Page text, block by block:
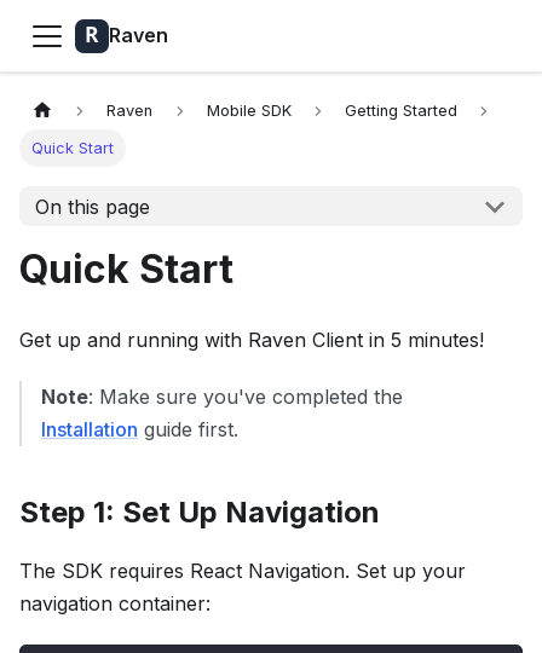
Raven
Raven Mobile SDK Getting Started
Quick Start
On this page
Quick Start
Get up and running with Raven Client in 5 minutes!
Note: Make sure you've completed the
Installation guide first.
Step 1: Set Up Navigation
The SDK requires React Navigation. Set up your
navigation container: